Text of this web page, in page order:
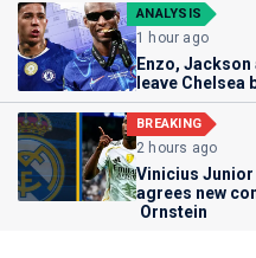
ANALYSIS
1 hour ago
Enzo,
leave Chelsea
BREAKING
2 hours ago
Vinicius Junior
agrees new
Ornstein